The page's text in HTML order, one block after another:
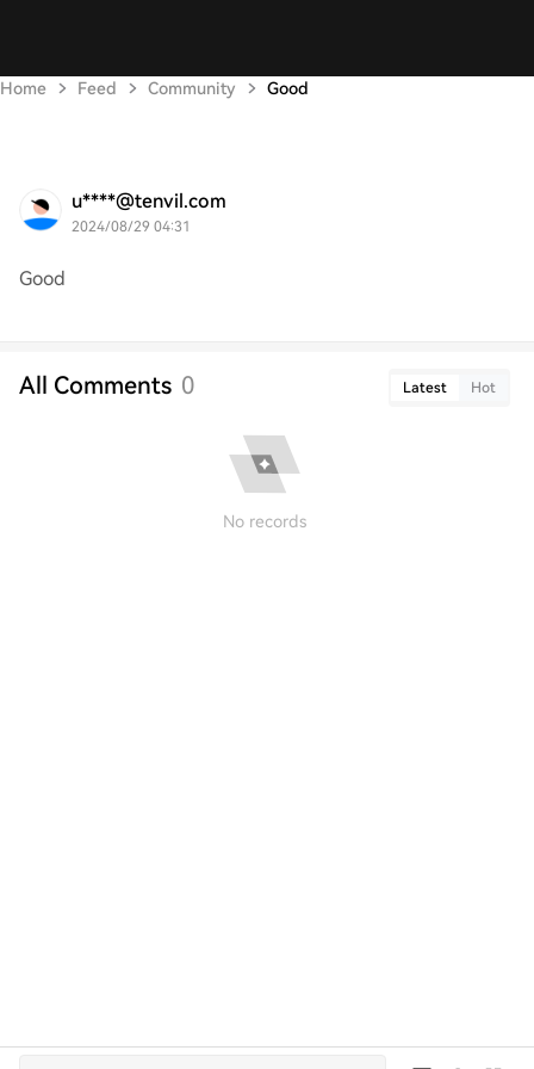
Home Feed Community Good
u****@tenvil.com
2024/08/29 04:31
Good
All Comments 0 Latest Hot
No records